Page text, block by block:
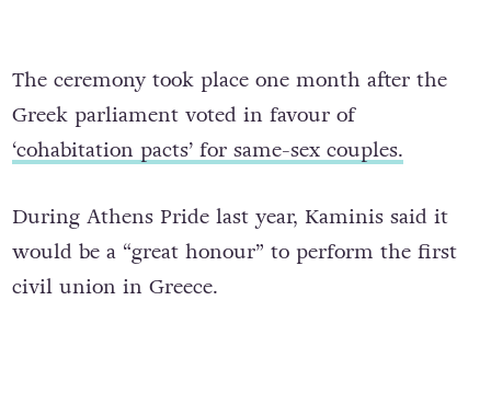
The ceremony took place one month after the
Greek parliament voted in favour of
‘cohabitation pacts’ for same-sex couples.
During Athens Pride last year, Kaminis said it
would be a “great honour” to perform the first
civil union in Greece.